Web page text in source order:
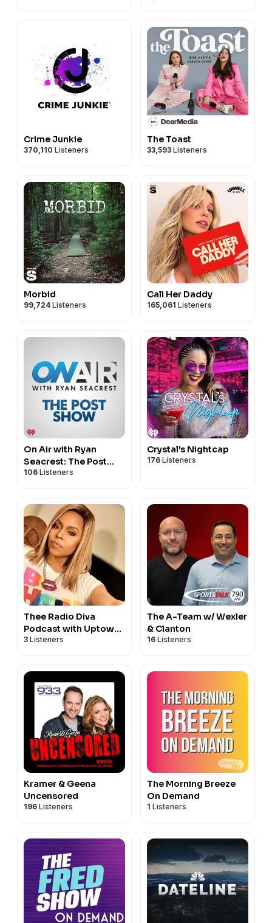
Crime Junkie
370,110 Listeners
The Toast
33,593 Listeners
Morbid
99,724 Listeners
Call Her Daddy
165,061 Listeners
On Air with Ryan
Seacrest: The Post
Show
106 Listeners
Crystal's Nightcap
176 Listeners
Thee Radio Diva
Podcast with Uptown
Angela
3 Listeners
The A-Team w/ Wexler
& Clanton
16 Listeners
Kramer & Geena
Uncensored
196 Listeners
The Morning Breeze
On Demand
1 Listeners